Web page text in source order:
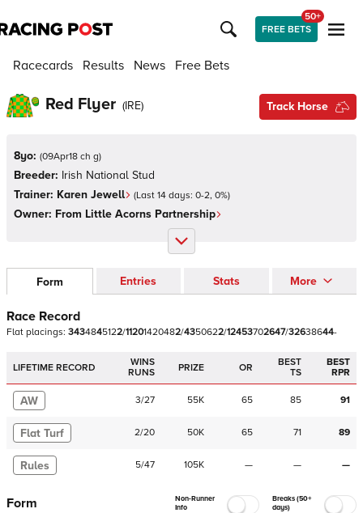
FREE BETS
50+
Racecards Results News Free Bets
Red Flyer (IRE) Track Horse
8yo: (09Apr18 ch g)
Breeder: Irish National Stud
Trainer: Karen Jewell (Last 14 days: 0-2, 0%)
Owner: From Little Acorns Partnership
Form Entries Stats More
Race Record
Flat placings: 3434845122/11201420482/4350622/12453702647/32638644-
LIFETIME RECORD
WINS
RUNS
PRIZE OR
BEST
TS
BEST
RPR
AW 3/27 55K 65 85 91
Flat Turf 2/20 50K 65 71 89
Rules 5/47 105K — — —
Form
Non-Runner
Info
Breaks (50+
days)